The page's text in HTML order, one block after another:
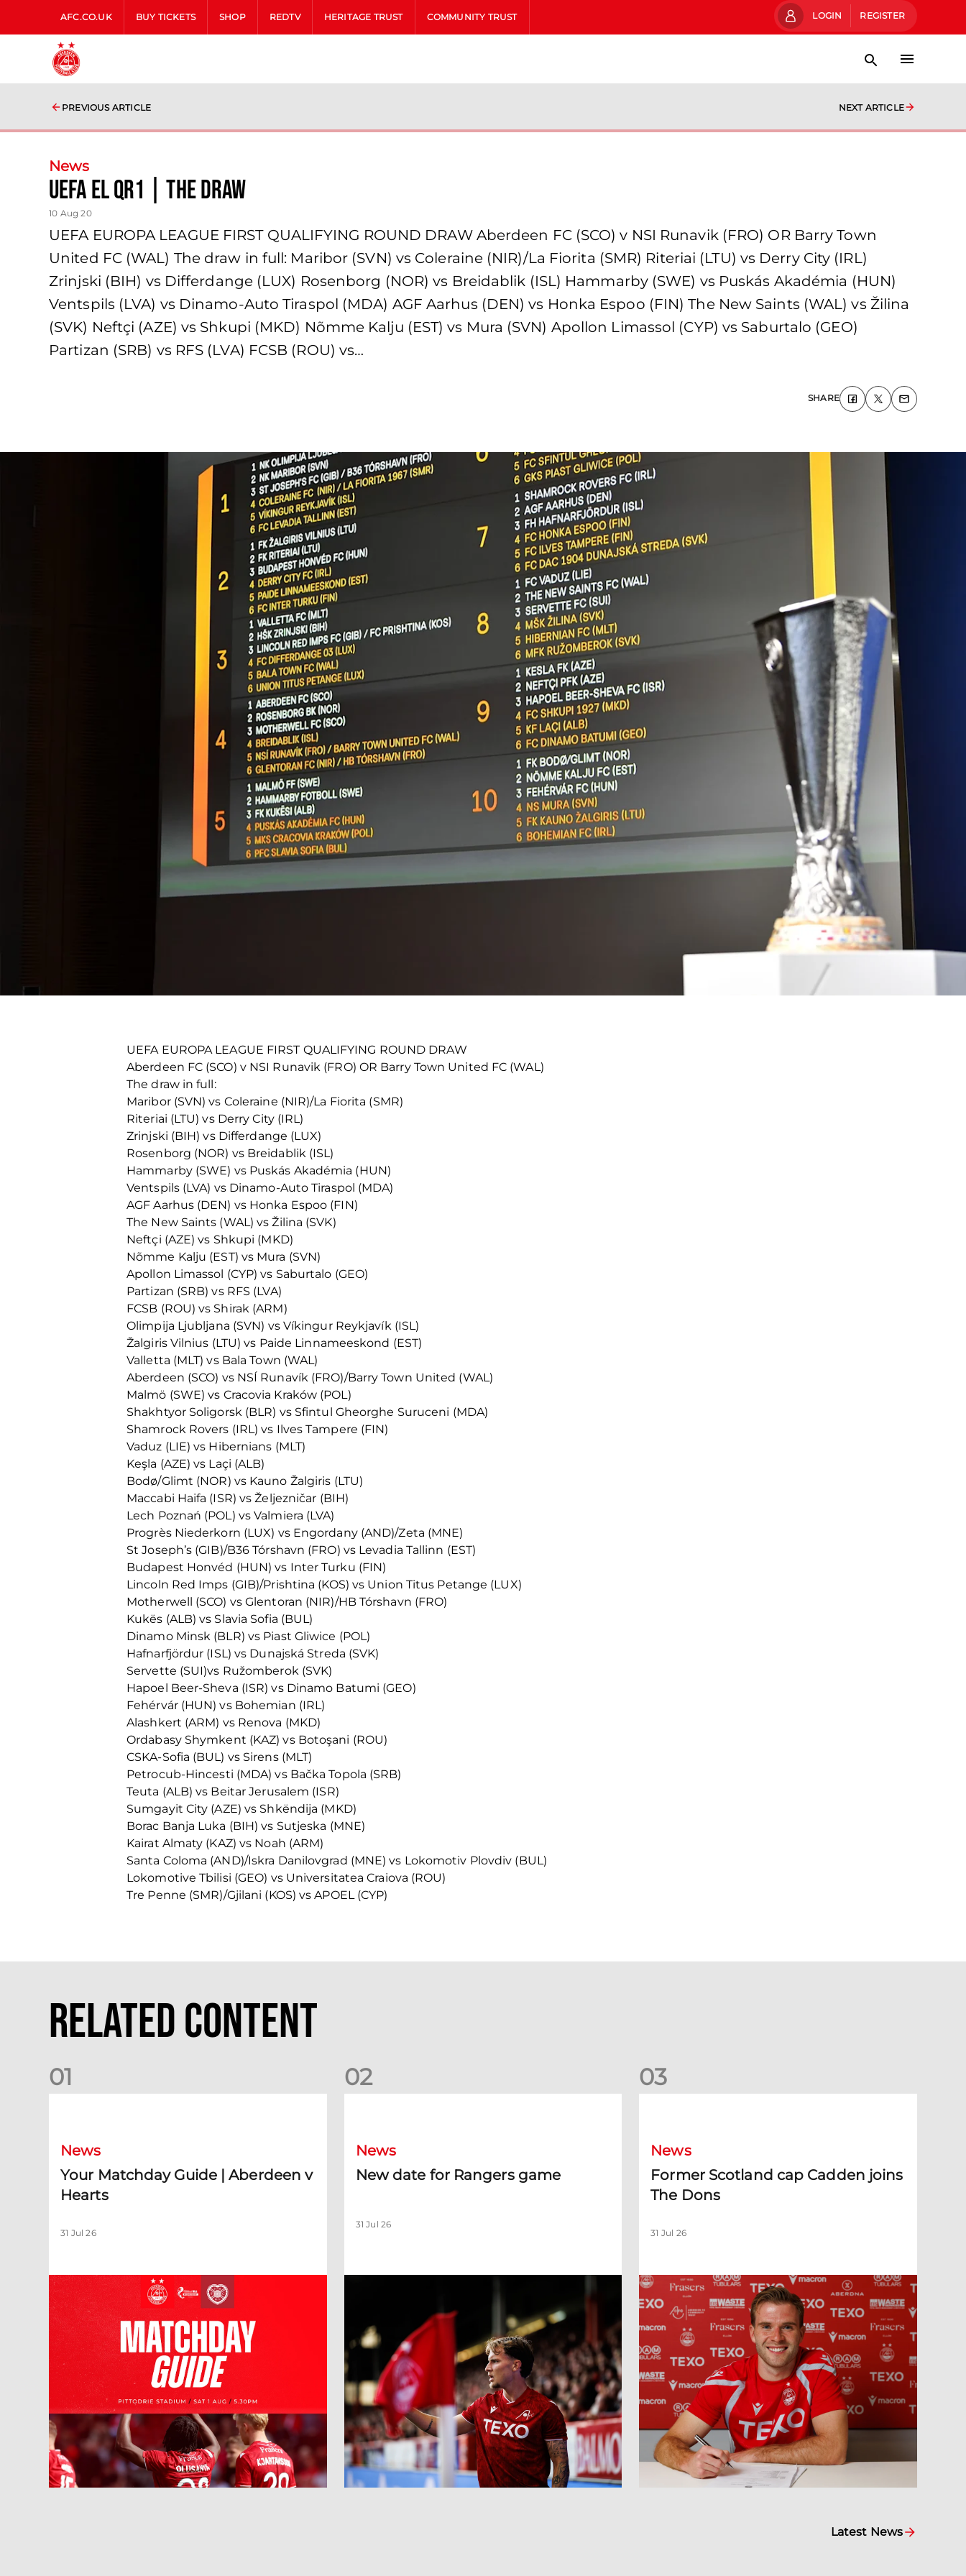
AFC.CO.UK BUY TICKETS SHOP REDTV HERITAGE TRUST COMMUNITY TRUST LOGIN REGISTER
PREVIOUS ARTICLE NEXT ARTICLE
News
UEFA EL QR1 | THE DRAW
10 Aug 20
UEFA EUROPA LEAGUE FIRST QUALIFYING ROUND DRAW Aberdeen FC (SCO) v NSI Runavik (FRO) OR Barry Town
United FC (WAL) The draw in full: Maribor (SVN) vs Coleraine (NIR)/La Fiorita (SMR) Riteriai (LTU) vs Derry City (IRL)
Zrinjski (BIH) vs Differdange (LUX) Rosenborg (NOR) vs Breidablik (ISL) Hammarby (SWE) vs Puskás Akadémia (HUN)
Ventspils (LVA) vs Dinamo-Auto Tiraspol (MDA) AGF Aarhus (DEN) vs Honka Espoo (FIN) The New Saints (WAL) vs Žilina
(SVK) Neftçi (AZE) vs Shkupi (MKD) Nõmme Kalju (EST) vs Mura (SVN) Apollon Limassol (CYP) vs Saburtalo (GEO)
Partizan (SRB) vs RFS (LVA) FCSB (ROU) vs…
SHARE
UEFA EUROPA LEAGUE FIRST QUALIFYING ROUND DRAW
Aberdeen FC (SCO) v NSI Runavik (FRO) OR Barry Town United FC (WAL)
The draw in full:
Maribor (SVN) vs Coleraine (NIR)/La Fiorita (SMR)
Riteriai (LTU) vs Derry City (IRL)
Zrinjski (BIH) vs Differdange (LUX)
Rosenborg (NOR) vs Breidablik (ISL)
Hammarby (SWE) vs Puskás Akadémia (HUN)
Ventspils (LVA) vs Dinamo-Auto Tiraspol (MDA)
AGF Aarhus (DEN) vs Honka Espoo (FIN)
The New Saints (WAL) vs Žilina (SVK)
Neftçi (AZE) vs Shkupi (MKD)
Nõmme Kalju (EST) vs Mura (SVN)
Apollon Limassol (CYP) vs Saburtalo (GEO)
Partizan (SRB) vs RFS (LVA)
FCSB (ROU) vs Shirak (ARM)
Olimpija Ljubljana (SVN) vs Víkingur Reykjavík (ISL)
Žalgiris Vilnius (LTU) vs Paide Linnameeskond (EST)
Valletta (MLT) vs Bala Town (WAL)
Aberdeen (SCO) vs NSÍ Runavík (FRO)/Barry Town United (WAL)
Malmö (SWE) vs Cracovia Kraków (POL)
Shakhtyor Soligorsk (BLR) vs Sfintul Gheorghe Suruceni (MDA)
Shamrock Rovers (IRL) vs Ilves Tampere (FIN)
Vaduz (LIE) vs Hibernians (MLT)
Keşla (AZE) vs Laçi (ALB)
Bodø/Glimt (NOR) vs Kauno Žalgiris (LTU)
Maccabi Haifa (ISR) vs Željezničar (BIH)
Lech Poznań (POL) vs Valmiera (LVA)
Progrès Niederkorn (LUX) vs Engordany (AND)/Zeta (MNE)
St Joseph’s (GIB)/B36 Tórshavn (FRO) vs Levadia Tallinn (EST)
Budapest Honvéd (HUN) vs Inter Turku (FIN)
Lincoln Red Imps (GIB)/Prishtina (KOS) vs Union Titus Petange (LUX)
Motherwell (SCO) vs Glentoran (NIR)/HB Tórshavn (FRO)
Kukës (ALB) vs Slavia Sofia (BUL)
Dinamo Minsk (BLR) vs Piast Gliwice (POL)
Hafnarfjördur (ISL) vs Dunajská Streda (SVK)
Servette (SUI)vs Ružomberok (SVK)
Hapoel Beer-Sheva (ISR) vs Dinamo Batumi (GEO)
Fehérvár (HUN) vs Bohemian (IRL)
Alashkert (ARM) vs Renova (MKD)
Ordabasy Shymkent (KAZ) vs Botoşani (ROU)
CSKA-Sofia (BUL) vs Sirens (MLT)
Petrocub-Hincesti (MDA) vs Bačka Topola (SRB)
Teuta (ALB) vs Beitar Jerusalem (ISR)
Sumgayit City (AZE) vs Shkëndija (MKD)
Borac Banja Luka (BIH) vs Sutjeska (MNE)
Kairat Almaty (KAZ) vs Noah (ARM)
Santa Coloma (AND)/Iskra Danilovgrad (MNE) vs Lokomotiv Plovdiv (BUL)
Lokomotive Tbilisi (GEO) vs Universitatea Craiova (ROU)
Tre Penne (SMR)/Gjilani (KOS) vs APOEL (CYP)
Related Content
01
News
Your Matchday Guide | Aberdeen v
Hearts
31 Jul 26
02
News
New date for Rangers game
31 Jul 26
03
News
Former Scotland cap Cadden joins
The Dons
31 Jul 26
Latest News